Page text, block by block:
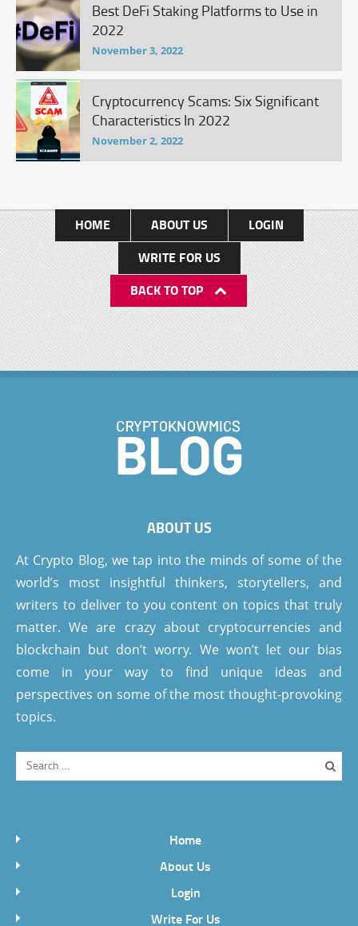
Best DeFi Staking Platforms to Use in
2022
November 3, 2022
Cryptocurrency Scams: Six Significant
Characteristics In 2022
November 2, 2022
HOME ABOUT US
LOGIN
WRITE FOR US
BACK TO TOP
ABOUT US
At Crypto Blog, we tap into the minds of some of the
world’s most insightful thinkers, storytellers, and
writers to deliver to you content on topics that truly
matter. We are crazy about cryptocurrencies and
blockchain but don’t worry. We won’t let our bias
come in your way to find unique ideas and
perspectives on some of the most thought-provoking
topics.
Home
About Us
Login
Write For Us